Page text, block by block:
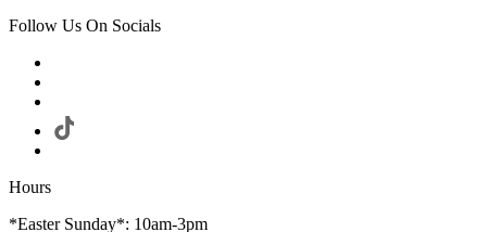
Follow Us On Socials
Hours
*Easter Sunday*: 10am-3pm